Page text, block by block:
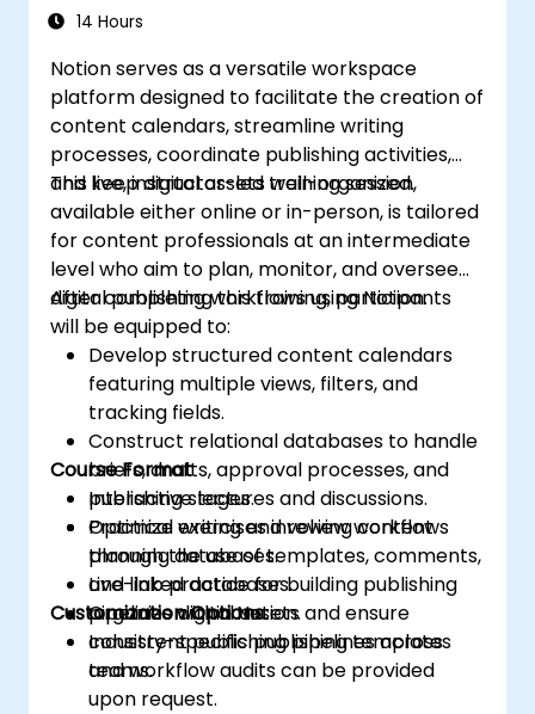
14 Hours
Notion serves as a versatile workspace
platform designed to facilitate the creation of
content calendars, streamline writing
processes, coordinate publishing activities,
and keep digital assets well-organized.
This live, instructor-led training session,
available either online or in-person, is tailored
for content professionals at an intermediate
level who aim to plan, monitor, and oversee
digital publishing workflows using Notion.
After completing this training, participants
will be equipped to:
Develop structured content calendars
featuring multiple views, filters, and
tracking fields.
Construct relational databases to handle
briefs, drafts, approval processes, and
publishing stages.
Optimize writing and review workflows
through the use of templates, comments,
and linked databases.
Organize digital assets and ensure
consistent publishing pipelines across
teams.
Course Format
Interactive lectures and discussions.
Practical exercises involving content
planning databases.
Live-lab practice for building publishing
pipelines within Notion.
Customization Options
Industry-specific publishing templates
and workflow audits can be provided
upon request.